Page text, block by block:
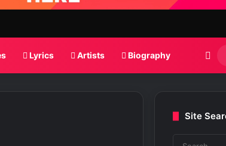
Lyrics Artists Biography
Site